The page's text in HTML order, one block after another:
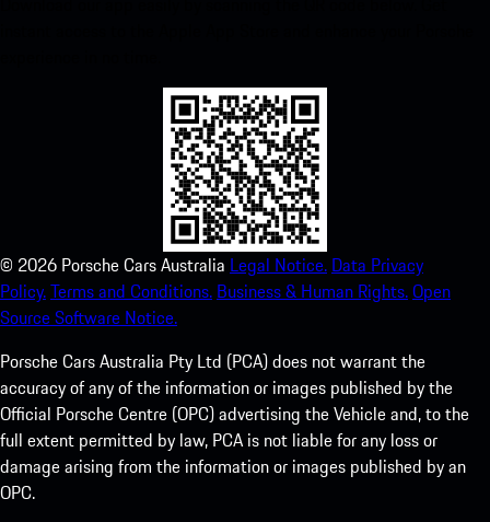
© 2026 Porsche Cars Australia Legal Notice. Data Privacy
Policy.Terms and Conditions. Business & Human Rights.Open
Source Software Notice.
Porsche Cars Australia Pty Ltd (PCA) does not warrant the
accuracy of any of the information or images published by the
Official Porsche Centre (OPC) advertising the Vehicle and, to the
full extent permitted by law, PCA is not liable for any loss or
damage arising from the information or images published by an
OPC.